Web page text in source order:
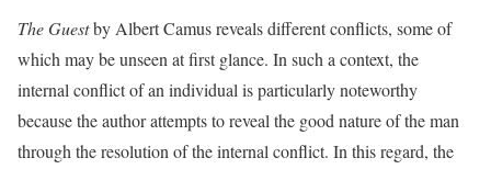
The Guestby Albert Camus reveals different conflicts, some of
which may be unseen at first glance. In such a context, the
internal conflict of an individual is particularly noteworthy
because the author attempts to reveal the good nature of the man
through the resolution of the internal conflict. In this regard, the